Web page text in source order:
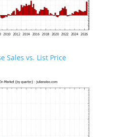
Sales vs. List Price